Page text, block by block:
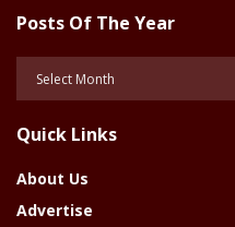
Posts Of The Year
Year
Quick Links
About Us
Advertise